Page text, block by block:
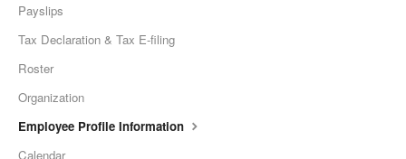
Payslips
Tax Declaration & Tax E-filing
Roster
Organization
Employee Profile Information
Calendar